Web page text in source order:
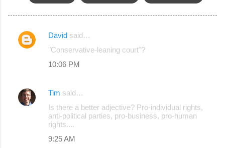
C
e
David said…
"Conservative-leaning court"?
10:06 PM
Tim said…
Is there a better adjective? Pro-individual rights,
anti-political parties, pro-business, pro-human
rights....
9:25 AM